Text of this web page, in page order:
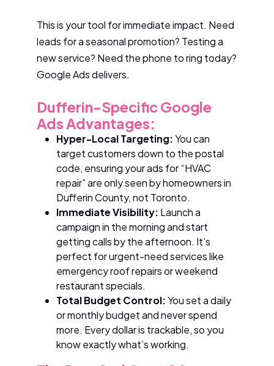
This is your tool for immediate impact. Need
leads for a seasonal promotion? Testing a
new service? Need the phone to ring today?
Google Ads delivers.
Dufferin-Specific Google
Ads Advantages:
Hyper-Local Targeting:You can
target customers down to the postal
code, ensuring your ads for “HVAC
repair” are only seen by homeowners in
Dufferin County, not Toronto.
Immediate Visibility: Launch a
campaign in the morning and start
getting calls by the afternoon. It’s
perfect for urgent-need services like
emergency roof repairs or weekend
restaurant specials.
Total Budget Control:You set a daily
or monthly budget and never spend
more. Every dollar is trackable, so you
know exactly what’s working.